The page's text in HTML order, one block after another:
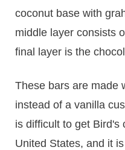
coconut base with
middle layer consists
final layer is the
These bars are made
instead of a vanilla
is difficult to get Bird's
United States, and it